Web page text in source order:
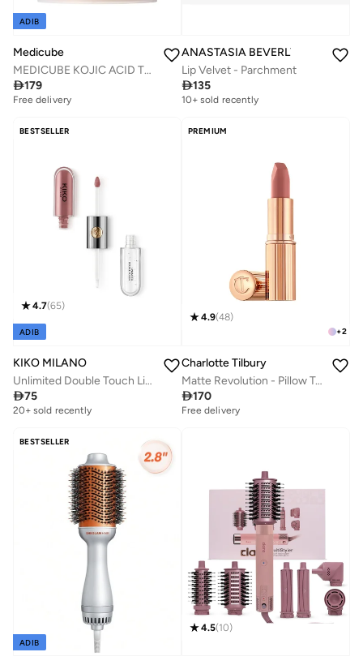
ADIB
Medicube
MEDICUBE KOJIC ACID TURMERIC PAD 70PCS
179
Free delivery
30+ sold recently
ANASTASIA BEVERLY HILLS
Lip Velvet - Parchment
135
10+ sold recently
BESTSELLER
4.7(65)
ADIB
KIKO MILANO
Unlimited Double Touch Liquid Lip Colour 120
75
20+ sold recently
Selling out fast
PREMIUM
+2
4.9(48)
Charlotte Tilbury
Matte Revolution - Pillow Talk
170
Free delivery
BESTSELLER
ADIB
4.5(10)